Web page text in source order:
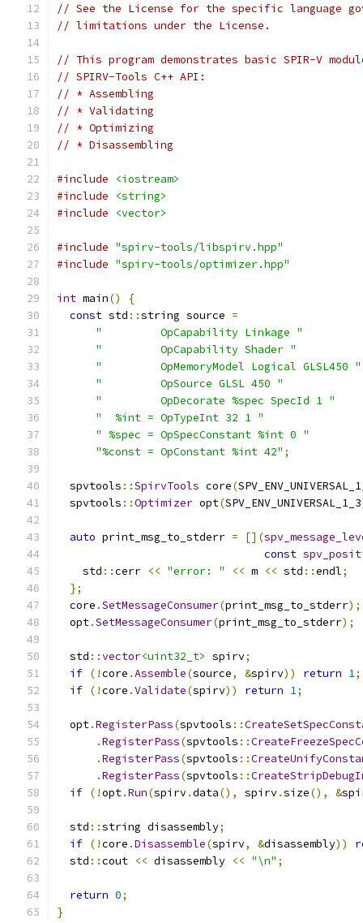
// See the License for the specific language
// limitations under the License.
// This program demonstrates basic SPIR-V
// SPIRV-Tools C++ API:
// * Assembling
// * Validating
// * Optimizing
// * Disassembling
#include
<iostream>
#include
<string>
#include
<vector>
#include "spirv-tools/libspirv.hpp"
#include "spirv-tools/optimizer.hpp"
int main()
{
const std ::string source =
"         OpCapability Linkage "
"         OpCapability Shader "
"         OpMemoryModel Logical GLSL450 "
"         OpSource GLSL 450 "
"         OpDecorate %spec SpecId 1 "
"  %int = OpTypeInt 32 1 "
" %spec = OpSpecConstant %int 0 "
"%const = OpConstant %int 42" ;
  spvtools
::SpirvTools core(
  spvtools
::Optimizer opt(SPV_ENV_UNIVERSAL_1_3
auto print_msg_to_stderr = [](
const
    std
::cerr << "error: " << m << std ::endl;
};
  core
.SetMessageConsumer(print_msg_to_stderr);
  opt
.SetMessageConsumer(print_msg_to_stderr);
  std
::vector<uint32_t> spirv;
if (!core .Assemble(source, &spirv)) return 1;
if (!core .Validate(spirv)) return 1;
  opt
.RegisterPass(spvtools ::
.RegisterPass(spvtools ::
.RegisterPass(spvtools ::
.RegisterPass(spvtools ::
if (!opt.Run(spirv.data(), spirv.size(), &
  std
::string disassembly;
if (!core .Disassemble(spirv, &disassembly))
  std
::cout << disassembly << "\n" ;
return 0;
}